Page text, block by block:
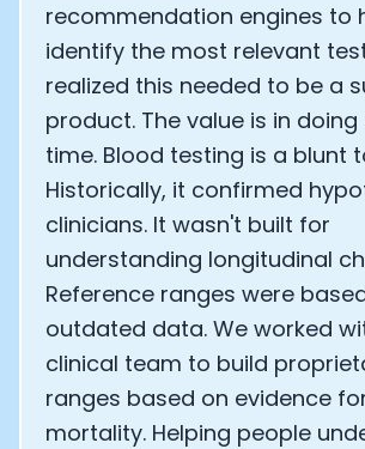
recommendation engines to
identify the most relevant
realized this needed to be a
product. The value is in
time. Blood testing is a blunt
Historically, it confirmed
clinicians. It wasn't built for
understanding longitudinal
Reference ranges were
outdated data. We worked
clinical team to build
ranges based on evidence
mortality. Helping people